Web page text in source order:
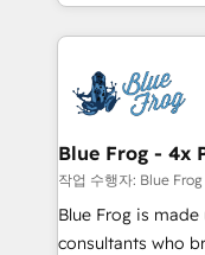
house team
revenue. ⚙️ HubSpot Integration & Optimization • Seamless
migrations and
integrations 📈 End-to-End Revenue Acceleration • Lifecycle
marketing and
enablement tools
strategies with
HubSpot
Blue Frog - 4x
작업 수행자: Blue
Blue Frog is
consultants who